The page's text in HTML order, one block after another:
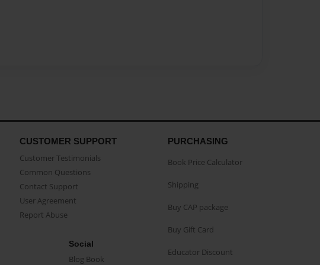
CUSTOMER SUPPORT
Customer Testimonials
Common Questions
Contact Support
User Agreement
Report Abuse
Social
Blog Book
PURCHASING
Book Price Calculator
Shipping
Buy CAP package
Buy Gift Card
Educator Discount